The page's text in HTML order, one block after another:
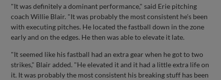
"It was definitely a dominant performance," said Erie pitching
coach Willie Blair. "It was probably the most consistent he's been
with executing pitches. He located the fastball down in the zone
early and on the edges. He then was able to elevate it late.
"It seemed like his fastball had an extra gear when he got to two
strikes," Blair added. "He elevated it and it had a little extra life on
it. It was probably the most consistent his breaking stuff has been